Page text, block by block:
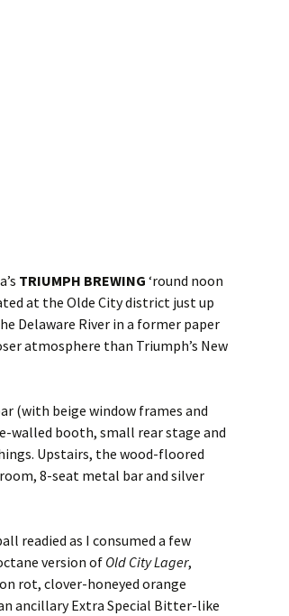
TRIUMPH BREWING ‘round noon
at the Olde City district just up
Delaware River in a former paper
atmosphere than Triumph’s New
(with beige window frames and
walled booth, small rear stage and
Upstairs, the wood-floored
8-seat metal bar and silver
readied as I consumed a few
version ofOld City Lager,
rot, clover-honeyed orange
ancillary Extra Special Bitter-like